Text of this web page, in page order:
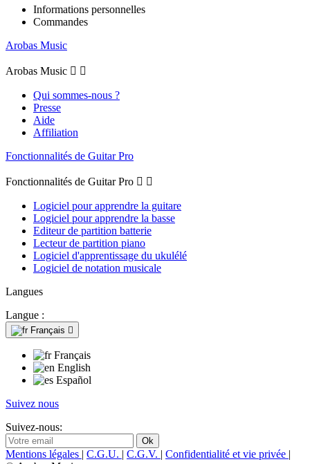
Informations personnelles
Commandes
Arobas Music
Arobas Music  
Qui sommes-nous ?
Presse
Aide
Affiliation
Fonctionnalités de Guitar Pro
Fonctionnalités de Guitar Pro  
Logiciel pour apprendre la guitare
Logiciel pour apprendre la basse
Editeur de partition batterie
Lecteur de partition piano
Logiciel d'apprentissage du ukulélé
Logiciel de notation musicale
Langues
Langue :
Français 
Français
English
Español
Suivez nous
Suivez-nous:
Mentions légales | C.G.U. | C.G.V. | Confidentialité et vie privée |